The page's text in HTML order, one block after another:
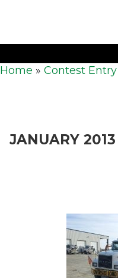
Home » Contest Entry
JANUARY